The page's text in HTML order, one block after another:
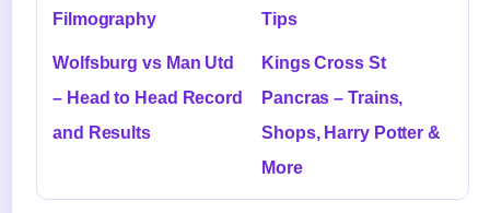
Filmography
Tips
Wolfsburg vs Man Utd
– Head to Head Record
and Results
Kings Cross St
Pancras – Trains,
Shops, Harry Potter &
More